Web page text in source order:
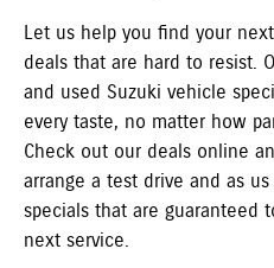
Let us help you find your
deals that are hard to resist.
and used Suzuki vehicle
every taste, no matter how
Check out our deals online
arrange a test drive and as
specials that are guaranteed
next service.